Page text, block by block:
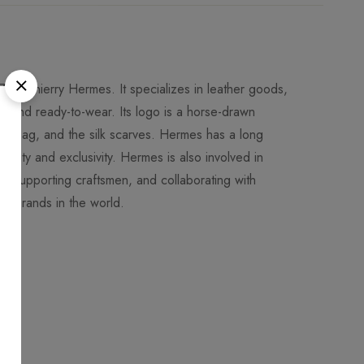
by Thierry Hermes. It specializes in leather goods,
and ready-to-wear. Its logo is a horse-drawn
bag, and the silk scarves. Hermes has a long
and exclusivity. Hermes is also involved in
supporting craftsmen, and collaborating with
brands in the world.